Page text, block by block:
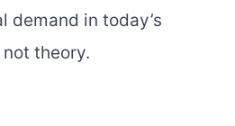
demand in today’s
theory.